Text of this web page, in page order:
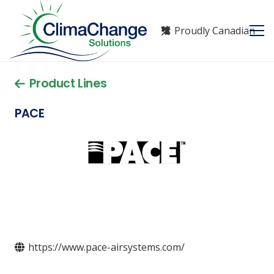
Proudly Canadian
Product Lines
PACE
https://www.pace-airsystems.com/